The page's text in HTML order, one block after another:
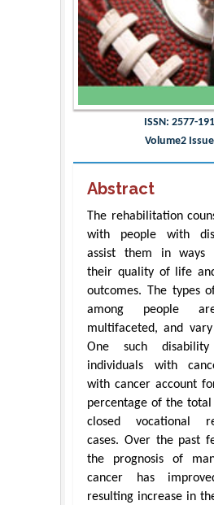
ISSN: 2577-
Volume2
Abstract
The rehabilitation
with people with
assist them in ways
their quality of life
outcomes. The types
among people
multifaceted, and
One such
individuals with
with cancer account
percentage of the total
closed vocational
cases. Over the past
the prognosis of
cancer has
resulting increase in